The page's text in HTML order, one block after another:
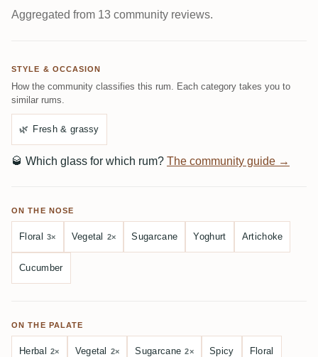
Aggregated from 13 community reviews.
STYLE & OCCASION
How the community classifies this rum. Each category takes you to
similar rums.
🌿 Fresh & grassy
🥃 Which glass for which rum? The community guide →
ON THE NOSE
Floral 3× Vegetal 2× Sugarcane Yoghurt Artichoke
Cucumber
ON THE PALATE
Herbal 2× Vegetal 2× Sugarcane 2× Spicy Floral